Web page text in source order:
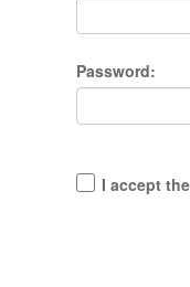
Password:
I accept